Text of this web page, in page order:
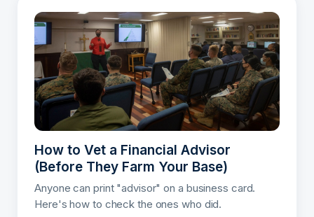
How to Vet a Financial Advisor
(Before They Farm Your Base)
Anyone can print "advisor" on a business card.
Here's how to check the ones who did.